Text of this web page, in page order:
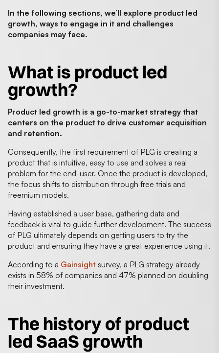
In the following sections, we’ll explore product led
growth, ways to engage in it and challenges
companies may face.
What is product led
growth?
Product led growth is a go-to-market strategy that
centers on the product to drive customer acquisition
and retention.
Consequently, the first requirement of PLG is creating a
product that is intuitive, easy to use and solves a real
problem for the end-user. Once the product is developed,
the focus shifts to distribution through free trials and
freemium models.
Having established a user base, gathering data and
feedback is vital to guide further development. The success
of PLG ultimately depends on getting users to try the
product and ensuring they have a great experience using it.
According to a Gainsight survey, a PLG strategy already
exists in 58% of companies and 47% planned on doubling
their investment.
The history of product
led SaaS growth